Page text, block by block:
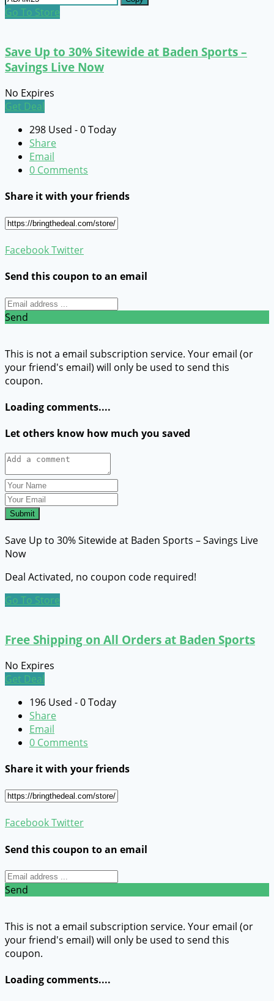
Go To Store
Save Up to 30% Sitewide at Baden Sports –
Savings Live Now
No Expires
Get Deal
298 Used - 0 Today
Share
Email
0 Comments
Share it with your friends
FacebookTwitter
Send this coupon to an email
Send
This is not a email subscription service. Your email (or
your friend's email) will only be used to send this
coupon.
Loading comments....
Let others know how much you saved
Submit
Save Up to 30% Sitewide at Baden Sports – Savings Live
Now
Deal Activated, no coupon code required!
Go To Store
Free Shipping on All Orders at Baden Sports
No Expires
Get Deal
196 Used - 0 Today
Share
Email
0 Comments
Share it with your friends
FacebookTwitter
Send this coupon to an email
Send
This is not a email subscription service. Your email (or
your friend's email) will only be used to send this
coupon.
Loading comments....